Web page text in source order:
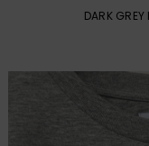
DARK GREY